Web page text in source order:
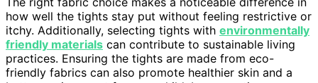
how well the tights stay put without feeling restrictive or
itchy. Additionally, selecting tights with environmentally
friendly materials can contribute to sustainable living
practices. Ensuring the tights are made from eco-
friendly fabrics can also promote healthier skin and a